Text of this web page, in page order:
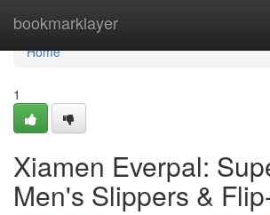
bookmarklayer
Home
Home
1
Xiamen Everpal:
Men's Slippers &